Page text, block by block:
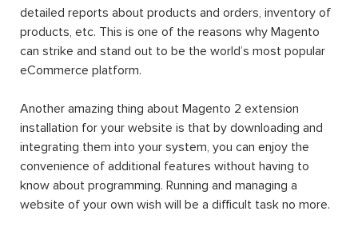
detailed reports about products and orders, inventory of
products, etc. This is one of the reasons why Magento
can strike and stand out to be the world’s most popular
eCommerce platform.
Another amazing thing about Magento 2 extension
installation for your website is that by downloading and
integrating them into your system, you can enjoy the
convenience of additional features without having to
know about programming. Running and managing a
website of your own wish will be a difficult task no more.